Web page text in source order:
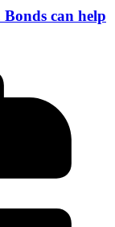
can help